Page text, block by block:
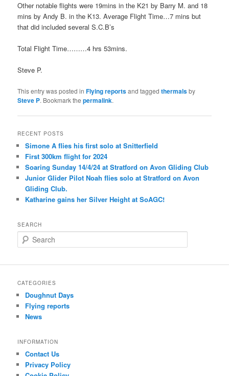
Other notable flights were 19mins in the K21 by Barry M. and 18
mins by Andy B. in the K13. Average Flight Time…7 mins but
that did included several S.C.B’s
Total Flight Time………4 hrs 53mins.
Steve P.
This entry was posted inFlying reportsand taggedthermalsby
Steve P. Bookmark thepermalink.
RECENT POSTS
Simone A flies his first solo at Snitterfield
First 300km flight for 2024
Soaring Sunday 14/4/24 at Stratford on Avon Gliding Club
Junior Glider Pilot Noah flies solo at Stratford on Avon
Gliding Club.
Katharine gains her Silver Height at SoAGC!
SEARCH
e
r
h
CATEGORIES
Doughnut Days
Flying reports
News
INFORMATION
Contact Us
Privacy Policy